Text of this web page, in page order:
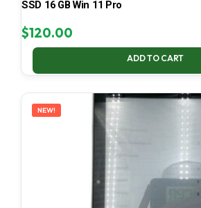
SSD 16 GB Win 11 Pro
$120.00
ADD TO CART
NEW!